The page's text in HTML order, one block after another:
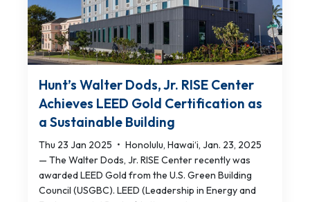
Hunt’s Walter Dods, Jr. RISE Center
Achieves LEED Gold Certification as
a Sustainable Building
Thu 23 Jan 2025 • Honolulu, Hawai‘i, Jan. 23, 2025
— The Walter Dods, Jr. RISE Center recently was
awarded LEED Gold from the U.S. Green Building
Council (USGBC). LEED (Leadership in Energy and